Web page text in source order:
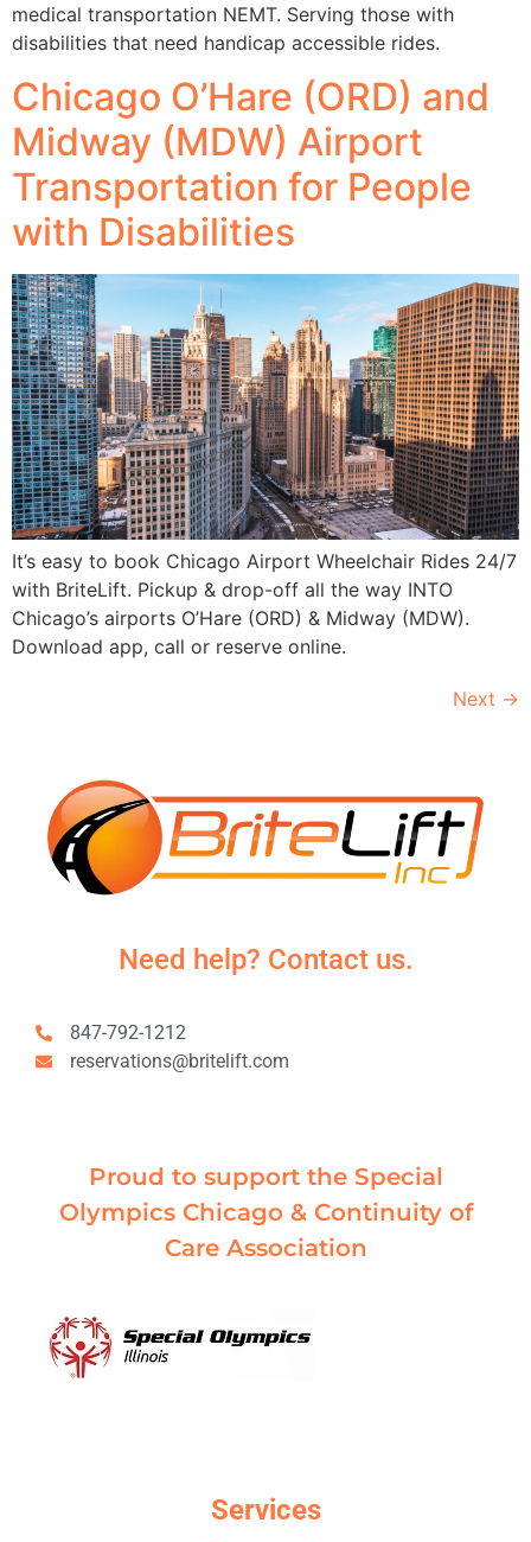
medical transportation NEMT. Serving those with
disabilities that need handicap accessible rides.
Chicago O’Hare (ORD) and
Midway (MDW) Airport
Transportation for People
with Disabilities
It’s easy to book Chicago Airport Wheelchair Rides 24/7
with BriteLift. Pickup & drop-off all the way INTO
Chicago’s airports O’Hare (ORD) & Midway (MDW).
Download app, call or reserve online.
Next →
Need help? Contact us.
847-792-1212
reservations@britelift.com
Proud to support the Special
Olympics Chicago & Continuity of
Care Association
Services